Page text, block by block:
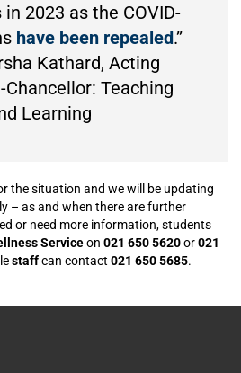
2023 as the COVID-
have been repealed.”
Kathard, Acting
Chancellor: Teaching
Learning
the situation and we will be updating
– as and when there are further
or need more information, students
Serviceon 021 650 5620or021
staffcan contact 021 650 5685.